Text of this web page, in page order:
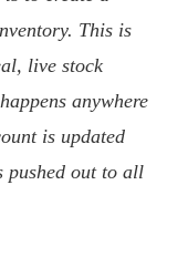
This is
live stock
anywhere
is updated
pushed out to all